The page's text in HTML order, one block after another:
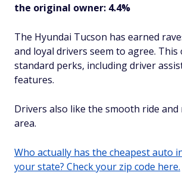
the original owner: 4.4%
The Hyundai Tucson has earned
and loyal drivers seem to agree.
standard perks, including driver
features.
Drivers also like the smooth ride and
area.
Who actually has the cheapest auto
your state? Check your zip code here.